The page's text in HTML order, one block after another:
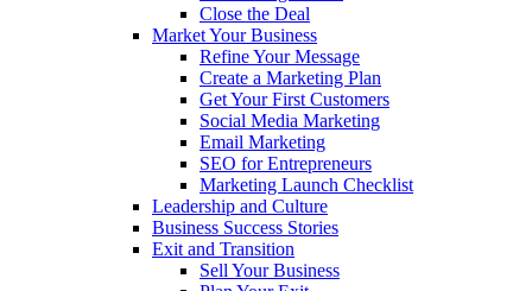
Close the Deal
Market Your Business
Refine Your Message
Create a Marketing Plan
Get Your First Customers
Social Media Marketing
Email Marketing
SEO for Entrepreneurs
Marketing Launch Checklist
Leadership and Culture
Business Success Stories
Exit and Transition
Sell Your Business